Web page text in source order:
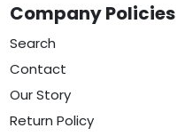
Company Policies
Search
Contact
Our Story
Return Policy